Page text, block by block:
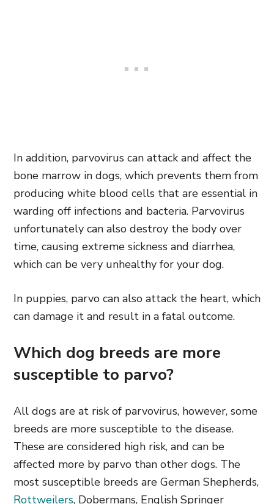
In addition, parvovirus can attack and affect the
bone marrow in dogs, which prevents them from
producing white blood cells that are essential in
warding off infections and bacteria. Parvovirus
unfortunately can also destroy the body over
time, causing extreme sickness and diarrhea,
which can be very unhealthy for your dog.
In puppies, parvo can also attack the heart, which
can damage it and result in a fatal outcome.
Which dog breeds are more
susceptible to parvo?
All dogs are at risk of parvovirus, however, some
breeds are more susceptible to the disease.
These are considered high risk, and can be
affected more by parvo than other dogs. The
most susceptible breeds are German Shepherds,
Rottweilers, Dobermans, English Springer